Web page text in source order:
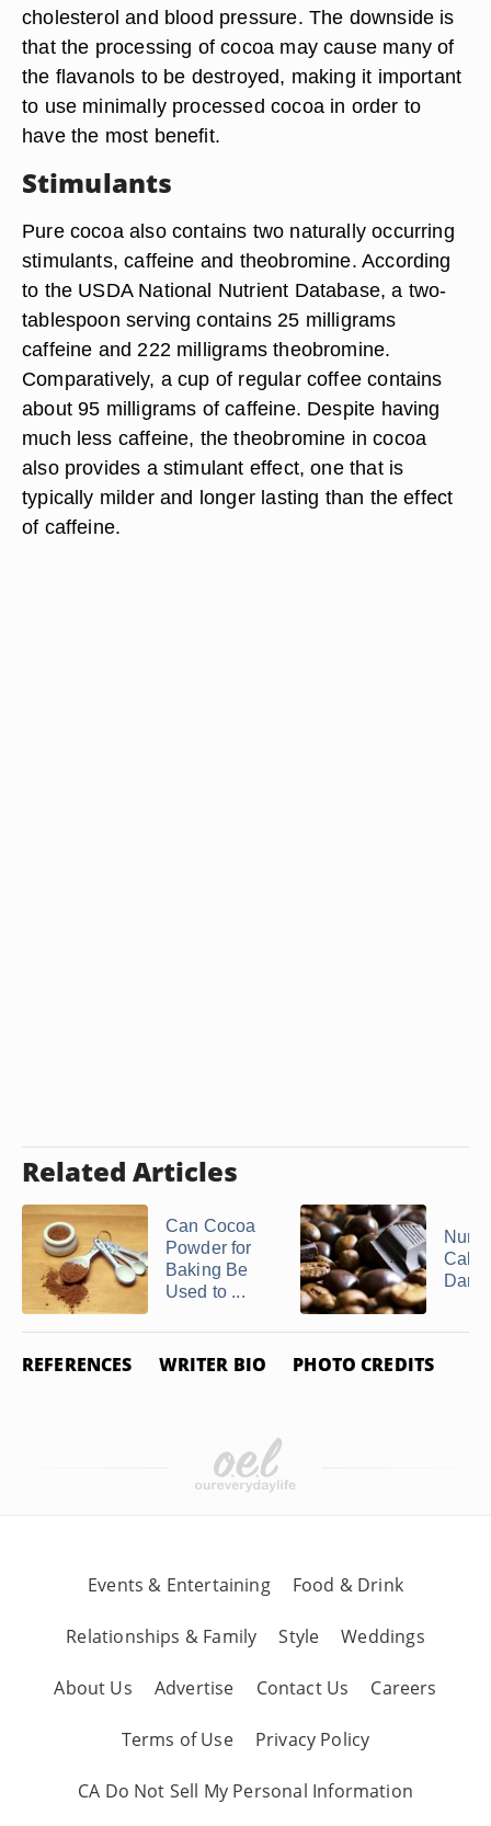
cholesterol and blood pressure. The downside is
that the processing of cocoa may cause many of
the flavanols to be destroyed, making it important
to use minimally processed cocoa in order to
have the most benefit.
Stimulants
Pure cocoa also contains two naturally occurring
stimulants, caffeine and theobromine. According
to the USDA National Nutrient Database, a two-
tablespoon serving contains 25 milligrams
caffeine and 222 milligrams theobromine.
Comparatively, a cup of regular coffee contains
about 95 milligrams of caffeine. Despite having
much less caffeine, the theobromine in cocoa
also provides a stimulant effect, one that is
typically milder and longer lasting than the effect
of caffeine.
Related Articles
Can Cocoa
Powder for
Baking Be
Used to ...
Dark
REFERENCES WRITER BIO PHOTO CREDITS
Events & Entertaining Food & Drink
Relationships & Family Style Weddings
About Us Advertise Contact Us Careers
Terms of Use Privacy Policy
CA Do Not Sell My Personal Information